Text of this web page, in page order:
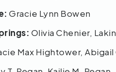
Gracie Lynn Bowen
Olivia Chenier,
Max Hightower,